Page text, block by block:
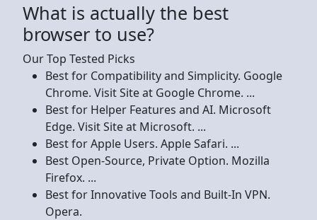
What is actually the best
browser to use?
Our Top Tested Picks
Best for Compatibility and Simplicity. Google
Chrome. Visit Site at Google Chrome. ...
Best for Helper Features and AI. Microsoft
Edge. Visit Site at Microsoft. ...
Best for Apple Users. Apple Safari. ...
Best Open-Source, Private Option. Mozilla
Firefox. ...
Best for Innovative Tools and Built-In VPN.
Opera.